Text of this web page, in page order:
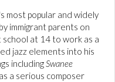
most popular and widely
immigrant parents on
at 14 to work as a
jazz elements into his
includingSwanee
a serious composer